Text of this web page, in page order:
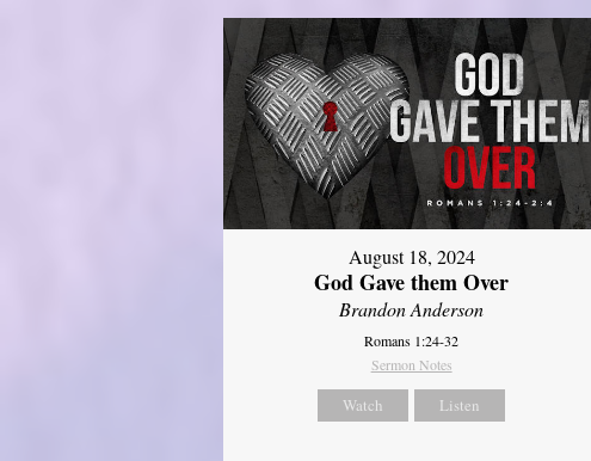
August 18, 2024
God Gave them Over
Brandon Anderson
Romans 1:24-32
Sermon Notes
Watch Listen